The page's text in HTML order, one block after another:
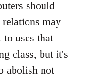
should
may
to uses that
class, but it's
abolish not